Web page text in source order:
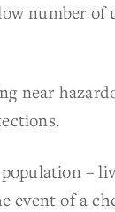
number of
near
–
of a